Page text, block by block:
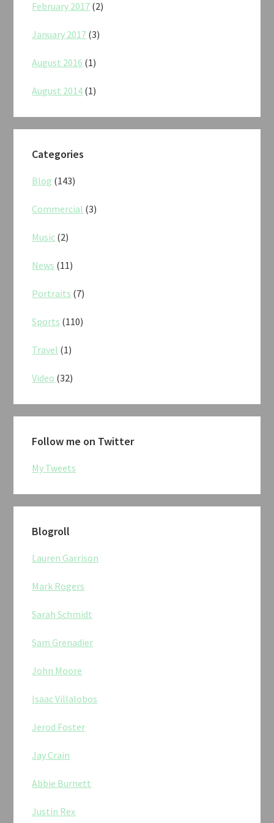
February 2017 (2)
January 2017 (3)
August 2016 (1)
August 2014 (1)
Categories
Blog (143)
Commercial (3)
Music (2)
News (11)
Portraits (7)
Sports (110)
Travel (1)
Video (32)
Follow me on Twitter
My Tweets
Blogroll
Lauren Garrison
Mark Rogers
Sarah Schmidt
Sam Grenadier
John Moore
Isaac Villalobos
Jerod Foster
Jay Crain
Abbie Burnett
Justin Rex